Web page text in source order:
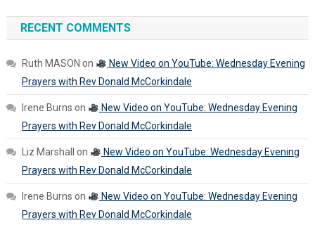
RECENT COMMENTS
Ruth MASON on
New Video on YouTube: Wednesday Evening
Prayers with Rev Donald McCorkindale
Irene Burns on
New Video on YouTube: Wednesday Evening
Prayers with Rev Donald McCorkindale
Liz Marshall on
New Video on YouTube: Wednesday Evening
Prayers with Rev Donald McCorkindale
Irene Burns on
New Video on YouTube: Wednesday Evening
Prayers with Rev Donald McCorkindale